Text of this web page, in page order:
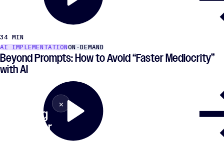
34 MIN
AI IMPLEMENTATIONON-DEMAND
Beyond Prompts: How to Avoid ​“Faster Mediocrity”
with AI
marketing
newsletter
×
Close